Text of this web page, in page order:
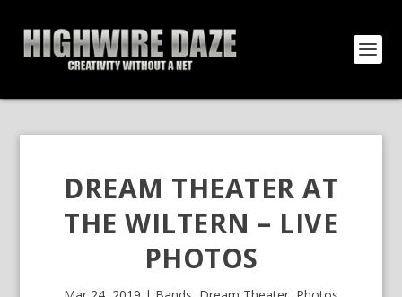
DREAM THEATER AT
THE WILTERN – LIVE
PHOTOS